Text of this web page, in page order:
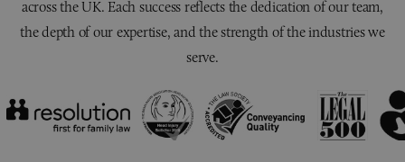
across the UK. Each success reflects the dedication of our team,
the depth of our expertise, and the strength of the industries we
serve.